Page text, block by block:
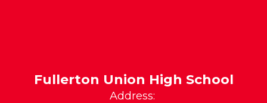
Fullerton Union High School
Address: